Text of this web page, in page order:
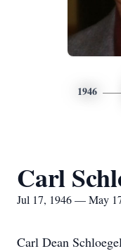
1946
Carl
Jul 17, 1946 — May
Carl Dean